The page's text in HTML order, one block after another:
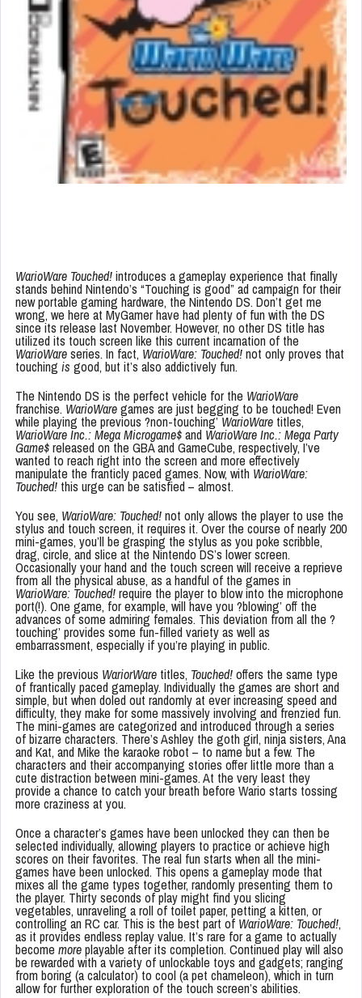
WarioWare Touched!introduces a gameplay experience that finally
stands behind Nintendo’s “Touching is good” ad campaign for their
new portable gaming hardware, the Nintendo DS. Don’t get me
wrong, we here at MyGamer have had plenty of fun with the DS
since its release last November. However, no other DS title has
utilized its touch screen like this current incarnation of the
WarioWareseries. In fact, WarioWare: Touched!not only proves that
touching is good, but it’s also addictively fun.
The Nintendo DS is the perfect vehicle for the WarioWare
franchise. WarioWaregames are just begging to be touched! Even
while playing the previous ?non-touching’WarioWare titles,
WarioWare Inc.: Mega Microgame$and WarioWare Inc.: Mega Party
Game$released on the GBA and GameCube, respectively, I’ve
wanted to reach right into the screen and more effectively
manipulate the franticly paced games. Now, with WarioWare:
Touched! this urge can be satisfied – almost.
You see, WarioWare: Touched!not only allows the player to use the
stylus and touch screen, it requires it. Over the course of nearly 200
mini-games, you’ll be grasping the stylus as you poke scribble,
drag, circle, and slice at the Nintendo DS’s lower screen.
Occasionally your hand and the touch screen will receive a reprieve
from all the physical abuse, as a handful of the games in
WarioWare: Touched!require the player to blow into the microphone
port(!). One game, for example, will have you ?blowing’ off the
advances of some admiring females. This deviation from all the ?
touching’ provides some fun-filled variety as well as
embarrassment, especially if you’re playing in public.
Like the previous WariorWare titles, Touched!offers the same type
of frantically paced gameplay. Individually the games are short and
simple, but when doled out randomly at ever increasing speed and
difficulty, they make for some massively involving and frenzied fun.
The mini-games are categorized and introduced through a series
of bizarre characters. There’s Ashley the goth girl, ninja sisters, Ana
and Kat, and Mike the karaoke robot – to name but a few. The
characters and their accompanying stories offer little more than a
cute distraction between mini-games. At the very least they
provide a chance to catch your breath before Wario starts tossing
more craziness at you.
Once a character’s games have been unlocked they can then be
selected individually, allowing players to practice or achieve high
scores on their favorites. The real fun starts when all the mini-
games have been unlocked. This opens a gameplay mode that
mixes all the game types together, randomly presenting them to
the player. Thirty seconds of play might find you slicing
vegetables, unraveling a roll of toilet paper, petting a kitten, or
controlling an RC car. This is the best part of WarioWare: Touched!,
as it provides endless replay value. It’s rare for a game to actually
become moreplayable after its completion. Continued play will also
be rewarded with a variety of unlockable toys and gadgets; ranging
from boring (a calculator) to cool (a pet chameleon), which in turn
allow for further exploration of the touch screen’s abilities.